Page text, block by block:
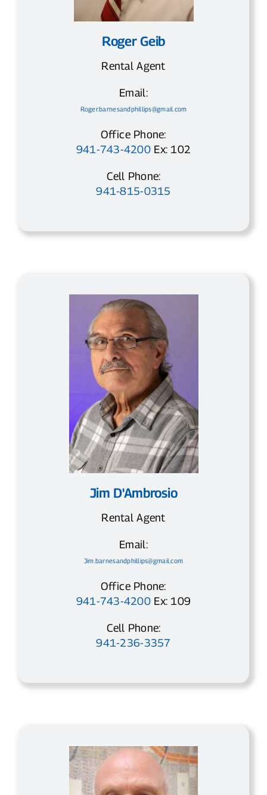
Roger Geib
Rental Agent
Email:
Roger.barnesandphillips@gmail.com
Office Phone:
941-743-4200 Ex: 102
Cell Phone:
941-815-0315
Jim D'Ambrosio
Rental Agent
Email:
Jim.barnesandphillips@gmail.com
Office Phone:
941-743-4200 Ex: 109
Cell Phone:
941-236-3357